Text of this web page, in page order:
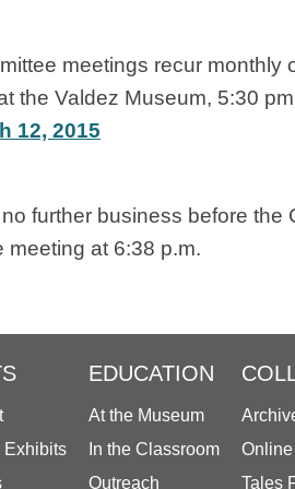
meetings recur monthly
the Valdez Museum, 5:30
12, 2015
further business before the
meeting at 6:38 p.m.
Exhibits
EDUCATION
At the Museum
In the Classroom
Outreach
Tales